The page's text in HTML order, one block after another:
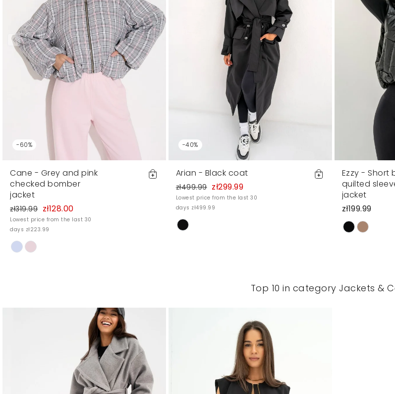
-60%
Cane - Grey and pink
checked bomber
jacket
zł319.99 zł128.00
Lowest price from the last 30
days zł223.99
-40%
Arian - Black coat
zł499.99 zł299.99
Lowest price from the last 30
days zł499.99
Ezzy - Short
quilted
jacket
zł199.99
Top 10 in category Jackets &